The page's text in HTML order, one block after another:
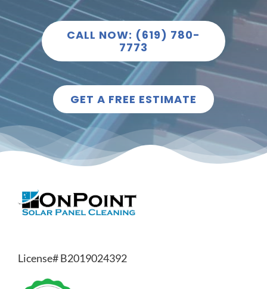
CALL NOW: (619) 780-
7773
GET A FREE ESTIMATE
License# B2019024392